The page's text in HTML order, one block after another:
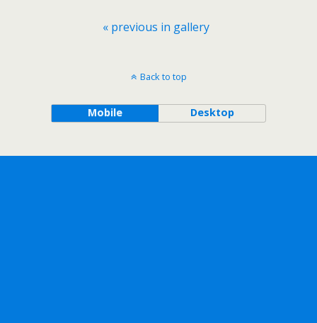
« previous in gallery
Back to top
Mobile Desktop